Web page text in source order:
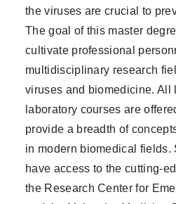
the viruses are crucial to
The goal of this master
cultivate professional
multidisciplinary research
viruses and biomedicine. All
laboratory courses are
provide a breadth of
in modern biomedical fields.
have access to the cutting-
the Research Center for